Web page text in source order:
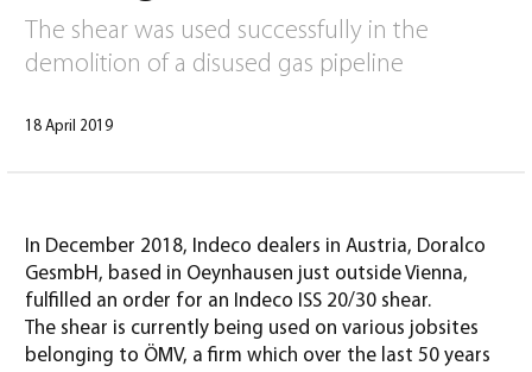
The shear was used successfully in the
demolition of a disused gas pipeline
18 April 2019
In December 2018, Indeco dealers in Austria, Doralco
GesmbH, based in Oeynhausen just outside Vienna,
fulfilled an order for an Indeco ISS 20/30 shear.
The shear is currently being used on various jobsites
belonging to ÖMV, a firm which over the last 50 years